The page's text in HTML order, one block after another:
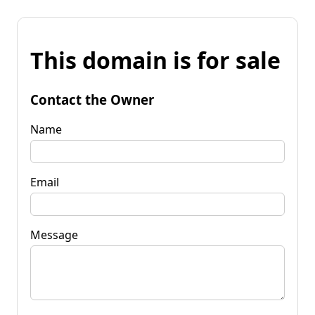
This domain is for sale
Contact the Owner
Name
Email
Message